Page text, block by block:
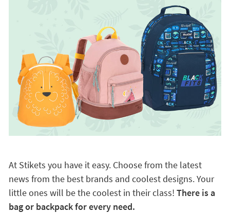
At Stikets you have it easy. Choose from the latest
news from the best brands and coolest designs. Your
little ones will be the coolest in their class! There is a
bag or backpack for every need.